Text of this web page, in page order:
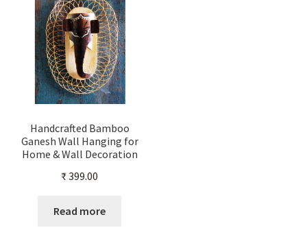
Handcrafted Bamboo
Ganesh Wall Hanging for
Home & Wall Decoration
₹399.00
Read more